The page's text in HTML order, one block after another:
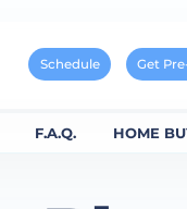
Get
Schedule
F.A.Q. HOME